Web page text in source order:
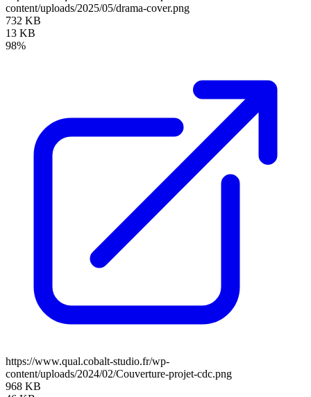
content/uploads/2025/05/drama-cover.png
732 KB
13 KB
98%
https://www.qual.cobalt-studio.fr/wp-
content/uploads/2024/02/Couverture-projet-cdc.png
968 KB